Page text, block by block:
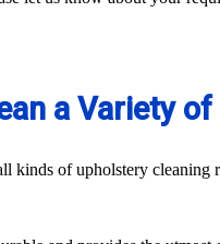
a Variety
kinds of upholstery